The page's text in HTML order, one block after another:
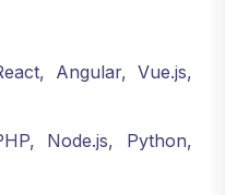
Angular, Vue.js,
Node.js, Python,